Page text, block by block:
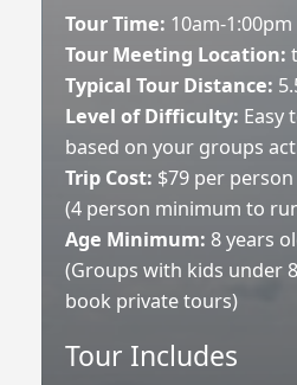
Tour Time: 10am-1:00pm
Tour Meeting Location:
Typical Tour Distance:
Level of Difficulty: Easy
based on your groups
Trip Cost: $79 per person
(4 person minimum to
Age Minimum: 8 years
(Groups with kids under
book private tours)
Tour Includes